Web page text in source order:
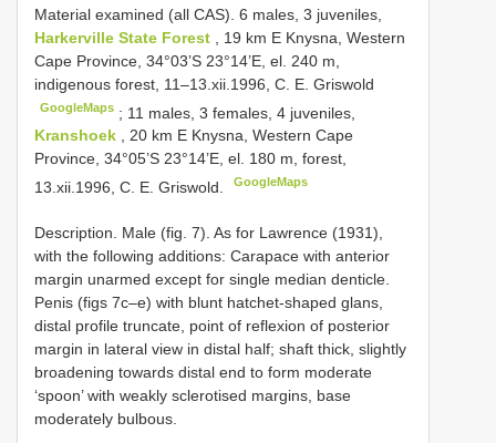
Material examined (all CAS). 6 males, 3 juveniles,
Harkerville State Forest
, 19 km E Knysna, Western
Cape Province, 34°03’S 23°14’E, el. 240 m,
indigenous forest, 11–13.xii.1996, C. E. Griswold
GoogleMaps ; 11 males, 3 females, 4 juveniles,
Kranshoek , 20 km E Knysna, Western Cape
Province, 34°05’S 23°14’E, el. 180 m, forest,
13.xii.1996, C. E. Griswold.
GoogleMaps
Description. Male (fig. 7). As for Lawrence (1931),
with the following additions: Carapace with anterior
margin unarmed except for single median denticle.
Penis (figs 7c–e) with blunt hatchet-shaped glans,
distal profile truncate, point of reflexion of posterior
margin in lateral view in distal half; shaft thick, slightly
broadening towards distal end to form moderate
‘spoon’ with weakly sclerotised margins, base
moderately bulbous.